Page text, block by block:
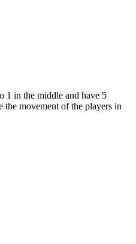
1 in the middle and have 5
the movement of the players in